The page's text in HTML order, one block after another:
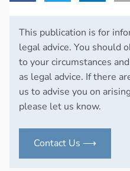
This publication is for
legal advice. You should
to your circumstances
as legal advice. If there
us to advise you on
please let us know.
Contact Us ⟶